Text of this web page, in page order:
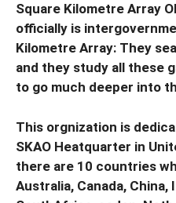
Square Kilometre Array
officially is
Kilometre Array: They
and they study all these
to go much deeper into
This orgnization is
SKAO Heatquarter in
there are 10 countries
Australia, Canada, China,